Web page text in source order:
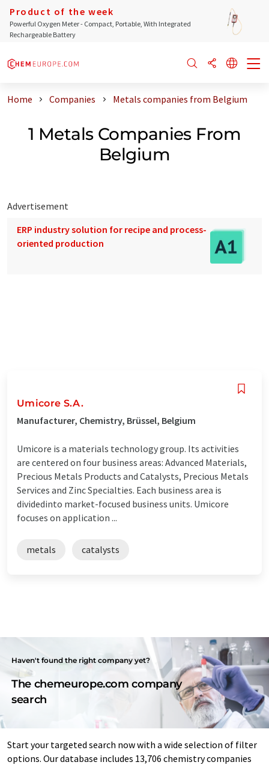
Product of the week
Powerful Oxygen Meter - Compact, Portable, With Integrated
Rechargeable Battery
Home Companies Metals companies from Belgium
1 Metals Companies From
Belgium
Advertisement
ERP industry solution for recipe and process-
oriented production
Umicore S.A.
Manufacturer, Chemistry, Brüssel, Belgium
Umicore is a materials technology group. Its activities
are centered on four business areas: Advanced Materials,
Precious Metals Products and Catalysts, Precious Metals
Services and Zinc Specialties. Each business area is
dividedinto market-focused business units. Umicore
focuses on application ...
metals catalysts
Haven't found the right company yet?
The chemeurope.com company
search
Start your targeted search now with a wide selection of filter
options. Our database includes 13,706 chemistry companies